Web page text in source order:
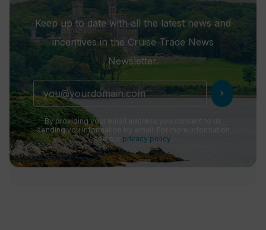
Keep up to date with all the latest news and
incentives in the Cruise Trade News
Newsletter.
chevron_right
By providing your email address you consent to us
sending you information by email. For more information
see our privacy policy